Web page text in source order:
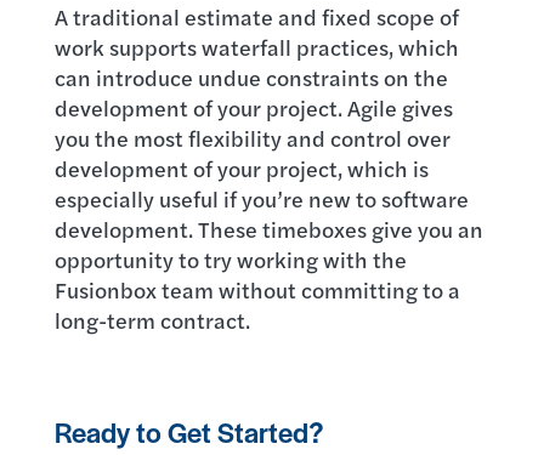
A traditional estimate and fixed scope of
work supports waterfall practices, which
can introduce undue constraints on the
development of your project. Agile gives
you the most flexibility and control over
development of your project, which is
especially useful if you’re new to software
development. These timeboxes give you an
opportunity to try working with the
Fusionbox team without committing to a
long-term contract.
Ready to Get Started?